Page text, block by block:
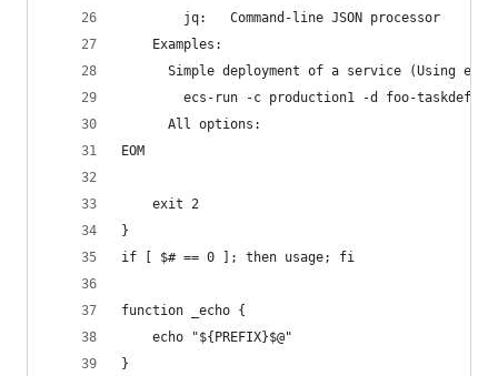
        jq:   Command-line JSON processor
    Examples:
Simple deployment of a service (Using env
ecs-run -c production1 -d foo-taskdef -
      All options:
EOM
    exit 2
}
if [ $# == 0 ]; then usage; fi
function _echo {
    echo "${PREFIX}$@"
}